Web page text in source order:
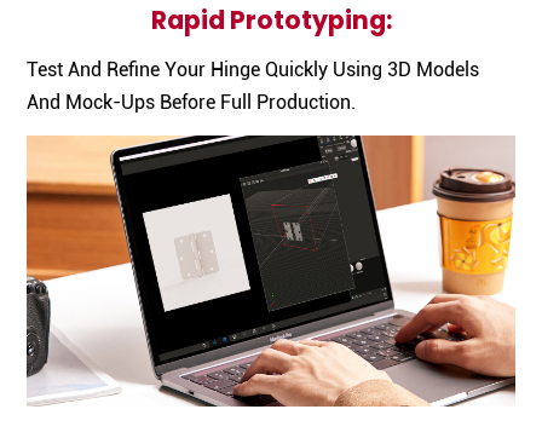
Rapid Prototyping:
Test And Refine Your Hinge Quickly Using 3D Models
And Mock-Ups Before Full Production.